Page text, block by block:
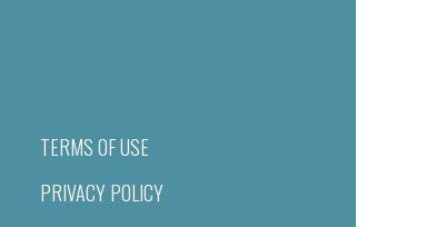
TERMS OF USE
PRIVACY POLICY